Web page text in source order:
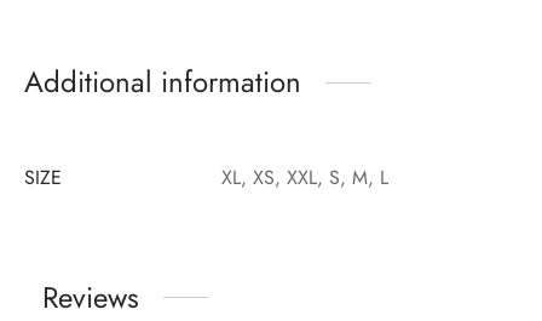
Additional information
SIZE XL, XS, XXL, S, M, L
Reviews